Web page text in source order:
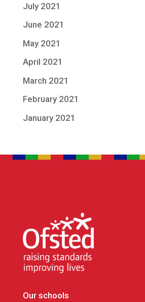
July 2021
June 2021
May 2021
April 2021
March 2021
February 2021
January 2021
Our schools